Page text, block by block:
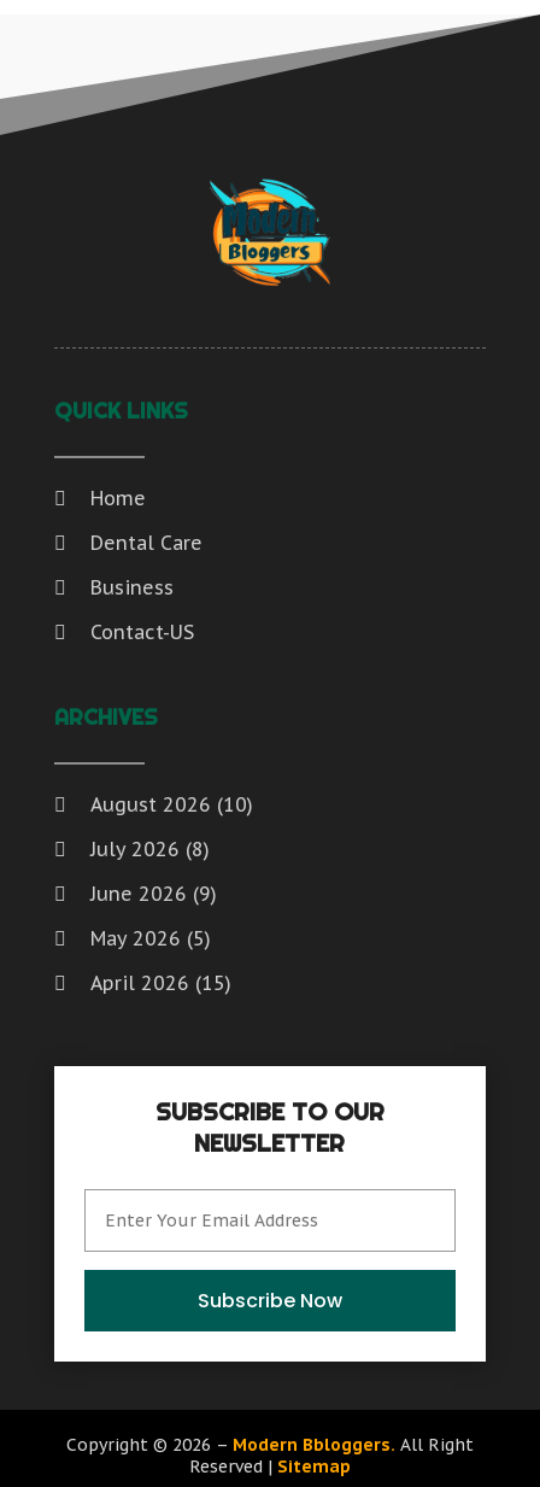
QUICK LINKS
Home
Dental Care
Business
Contact-US
ARCHIVES
August 2026 (10)
July 2026 (8)
June 2026 (9)
May 2026 (5)
April 2026 (15)
February 2026(4)
January 2026(7)
October 2025(15)
September 2025(12)
August 2025(9)
(12)
SUBSCRIBE TO OUR
NEWSLETTER
Subscribe Now
Copyright © 2026 – Modern Bbloggers. All Right
Reserved | Sitemap